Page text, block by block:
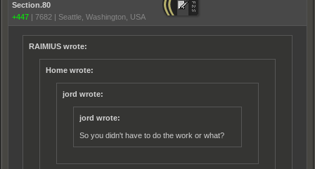
Section.80
+447
7682 Seattle, Washington, USA
RAIMIUS wrote:
Home wrote:
jord wrote:
jord wrote:
So you didn't have to do the work or what?